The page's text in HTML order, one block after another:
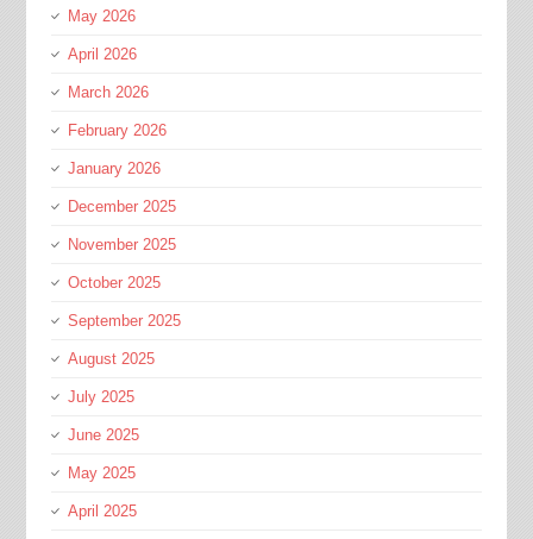
May 2026
April 2026
March 2026
February 2026
January 2026
December 2025
November 2025
October 2025
September 2025
August 2025
July 2025
June 2025
May 2025
April 2025